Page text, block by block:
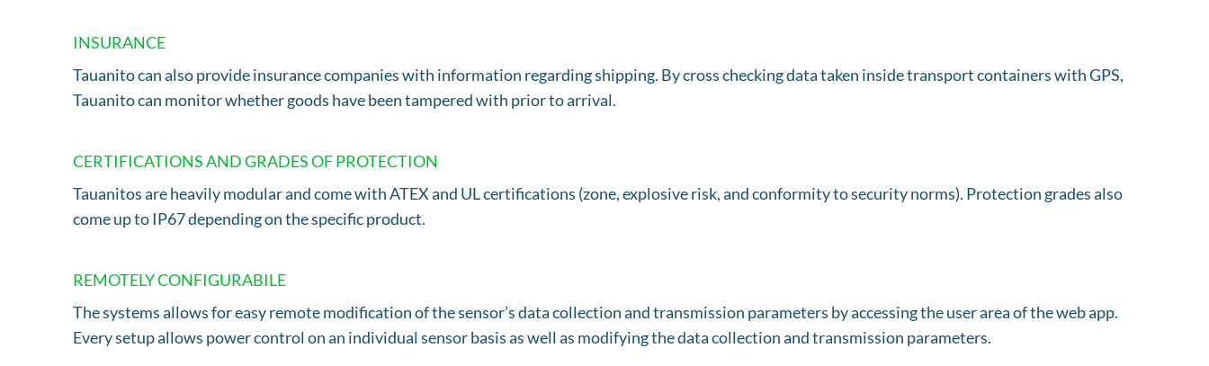
INSURANCE
Tauanito can also provide insurance companies with information regarding shipping. By cross checking data taken inside transport containers with GPS,
Tauanito can monitor whether goods have been tampered with prior to arrival.
CERTIFICATIONS AND GRADES OF PROTECTION
Tauanitos are heavily modular and come with ATEX and UL certifications (zone, explosive risk, and conformity to security norms). Protection grades also
come up to IP67 depending on the specific product.
REMOTELY CONFIGURABILE
The systems allows for easy remote modification of the sensor’s data collection and transmission parameters by accessing the user area of the web app.
Every setup allows power control on an individual sensor basis as well as modifying the data collection and transmission parameters.